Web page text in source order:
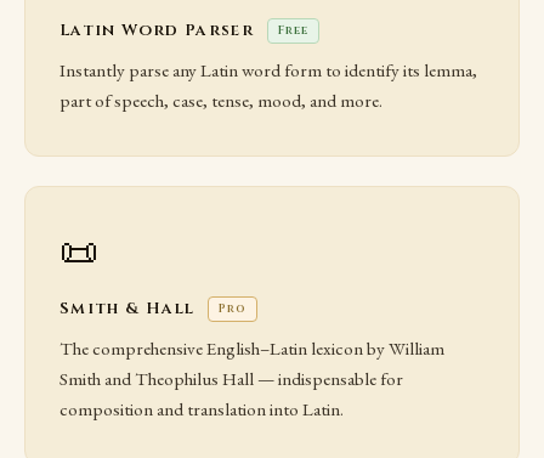
Latin Word Parser Free
Instantly parse any Latin word form to identify its lemma,
part of speech, case, tense, mood, and more.
📜
Smith & Hall Pro
The comprehensive English–Latin lexicon by William
Smith and Theophilus Hall — indispensable for
composition and translation into Latin.